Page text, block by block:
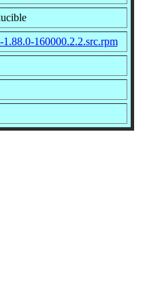
1.88.0-160000.2.2.src.rpm